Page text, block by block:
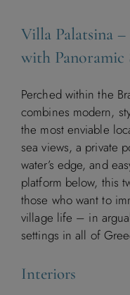
Villa Palatsina
with Panoramic
Perched within the
combines modern,
the most enviable
sea views, a private
water’s edge, and
platform below, this
those who want to
village life – in
settings in all of
Interiors